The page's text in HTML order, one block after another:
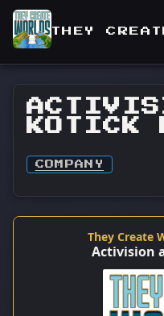
THEY
KOTICK
COMPANY